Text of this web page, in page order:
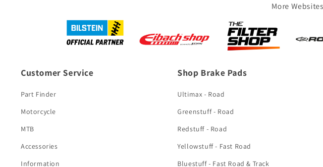
More
Customer Service
Part Finder
Motorcycle
MTB
Accessories
Information
Shop Brake Pads
Ultimax - Road
Greenstuff - Road
Redstuff - Road
Yellowstuff - Fast Road
Bluestuff - Fast Road & Track